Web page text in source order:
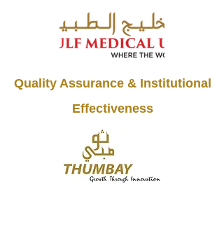
Quality Assurance & Institutional
Effectiveness